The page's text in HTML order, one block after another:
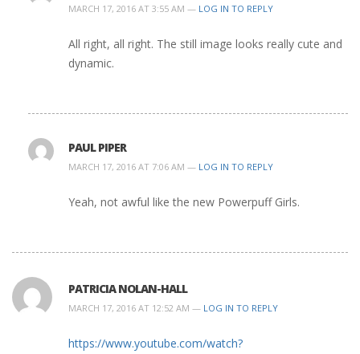
MARCH 17, 2016 AT 3:55 AM — LOG IN TO REPLY
All right, all right. The still image looks really cute and
dynamic.
PAUL PIPER
MARCH 17, 2016 AT 7:06 AM — LOG IN TO REPLY
Yeah, not awful like the new Powerpuff Girls.
PATRICIA NOLAN-HALL
MARCH 17, 2016 AT 12:52 AM — LOG IN TO REPLY
https://www.youtube.com/watch?